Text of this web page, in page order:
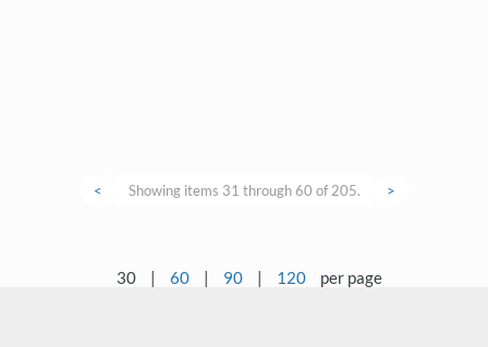
< Showing items 31 through 60 of 205. >
30 | 60 | 90 | 120 per page